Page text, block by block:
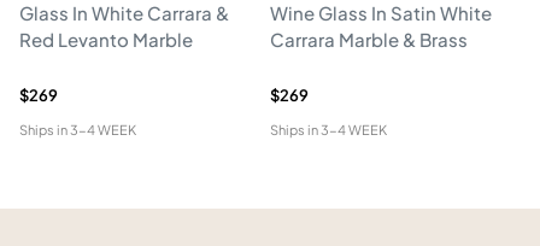
Glass In White Carrara &
Red Levanto Marble
$269
Ships in3-4 WEEK
Wine Glass In Satin White
Carrara Marble & Brass
$269
Ships in3-4 WEEK